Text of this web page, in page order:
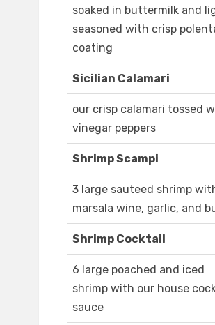
soaked in buttermilk and
seasoned with crisp
coating
Sicilian Calamari
our crisp calamari tossed
vinegar peppers
Shrimp Scampi
3 large sauteed shrimp
marsala wine, garlic, and
Shrimp Cocktail
6 large poached and iced
shrimp with our house
sauce